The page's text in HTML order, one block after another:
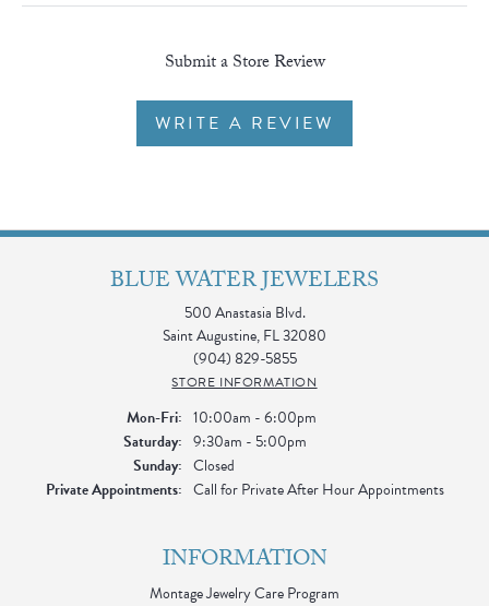
Submit a Store Review
WRITE A REVIEW
BLUE WATER JEWELERS
500 Anastasia Blvd.
Saint Augustine, FL 32080
(904) 829-5855
STORE INFORMATION
Mon-Fri:Monday - Friday:
10:00am - 6:00pm
Saturday: 9:30am - 5:00pm
Sunday: Closed
Private Appointments: Call for Private After Hour Appointments
INFORMATION
Montage Jewelry Care Program